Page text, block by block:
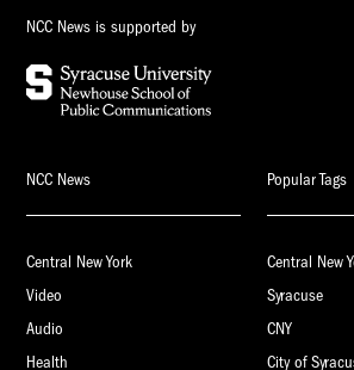
NCC News is supported by
NCC News
Central New York
Video
Audio
Health
Popular Tags
Central New
Syracuse
CNY
City of